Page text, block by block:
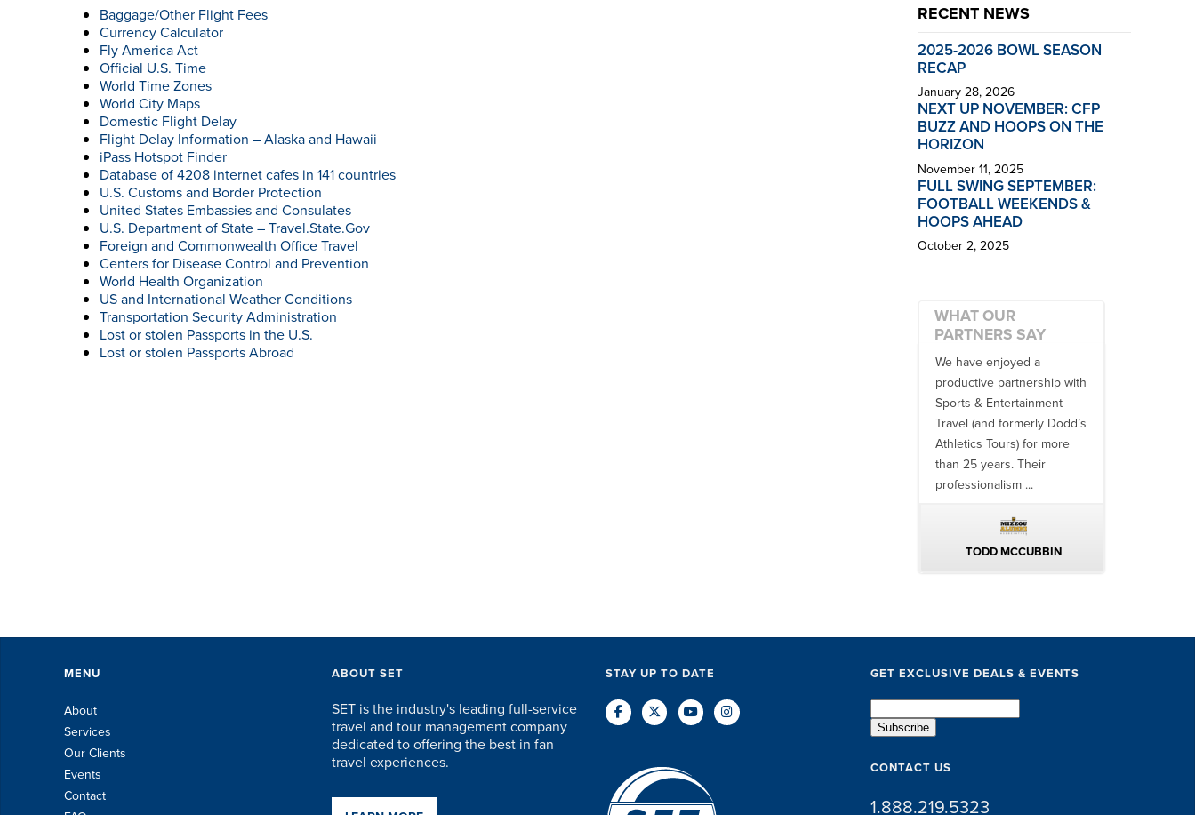
Baggage/Other Flight Fees
Currency Calculator
Fly America Act
Official U.S. Time
World Time Zones
World City Maps
Domestic Flight Delay
Flight Delay Information – Alaska and Hawaii
iPass Hotspot Finder
Database of 4208 internet cafes in 141 countries
U.S. Customs and Border Protection
United States Embassies and Consulates
U.S. Department of State – Travel.State.Gov
Foreign and Commonwealth Office Travel
Centers for Disease Control and Prevention
World Health Organization
US and International Weather Conditions
Transportation Security Administration
Lost or stolen Passports in the U.S.
Lost or stolen Passports Abroad
RECENT NEWS
2025-2026 BOWL SEASON
RECAP
January 28, 2026
NEXT UP NOVEMBER: CFP
BUZZ AND HOOPS ON THE
HORIZON
November 11, 2025
FULL SWING SEPTEMBER:
FOOTBALL WEEKENDS &
HOOPS AHEAD
October 2, 2025
WHAT OUR
PARTNERS SAY
We have enjoyed a
productive partnership with
Sports & Entertainment
Travel (and formerly Dodd’s
Athletics Tours) for more
than 25 years. Their
professionalism ...
TODD MCCUBBIN
MENU
About
Services
Our Clients
Events
Contact
ABOUT SET
SET is the industry's leading full-service
travel and tour management company
dedicated to offering the best in fan
travel experiences.
STAY UP TO DATE GET EXCLUSIVE DEALS & EVENTS
CONTACT US
1.888.219.5323